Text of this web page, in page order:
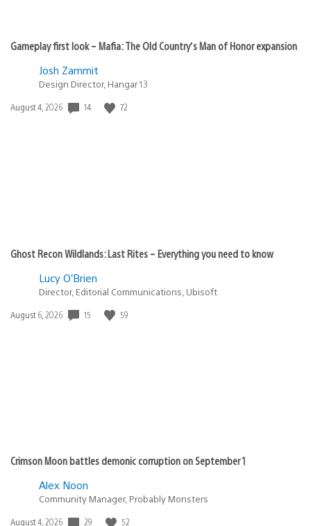
Gameplay first look – Mafia: The Old Country’s Man of Honor expansion
Josh Zammit
Design Director, Hangar 13
Date
August 4, 2026 14 72
Ghost Recon Wildlands: Last Rites – Everything you need to know
Lucy O’Brien
Director, Editorial Communications, Ubisoft
Date
August 6, 2026 15 59
Crimson Moon battles demonic corruption on September 1
Alex Noon
Community Manager, Probably Monsters
Date
August 4, 2026 29 52